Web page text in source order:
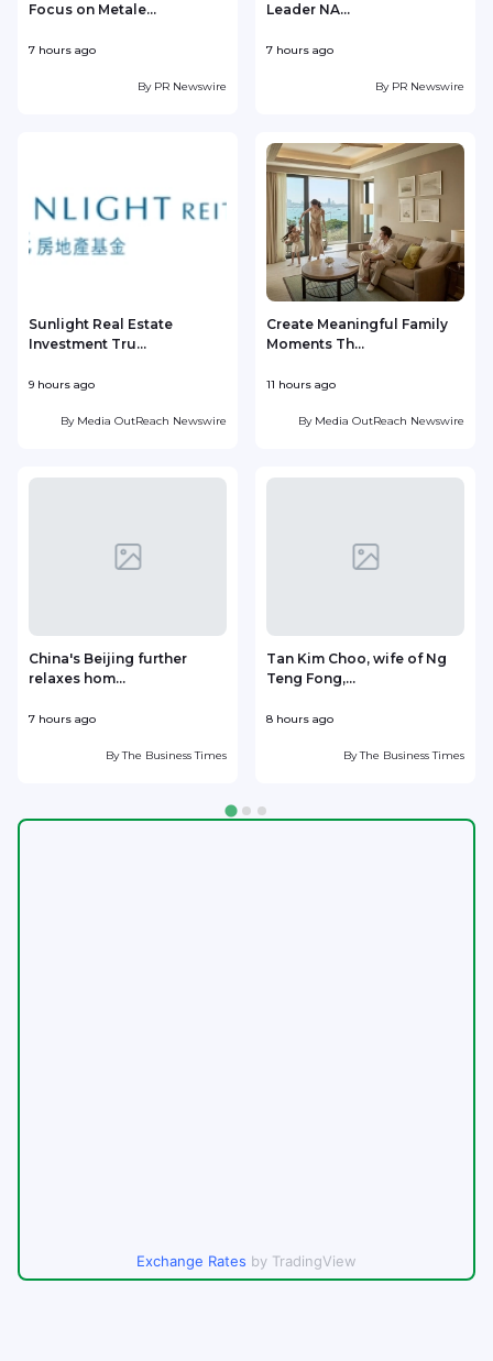
Focus on Metale...
7 hours ago
By PR Newswire
Leader NA...
7 hours ago
By PR Newswire
Sunlight Real Estate
Investment Tru...
9 hours ago
By Media OutReach Newswire
Create Meaningful Family
Moments Th...
11 hours ago
By Media OutReach Newswire
China's Beijing further
relaxes hom...
7 hours ago
ByThe Business Times
Tan Kim Choo, wife of Ng
Teng Fong,...
8 hours ago
ByThe Business Times